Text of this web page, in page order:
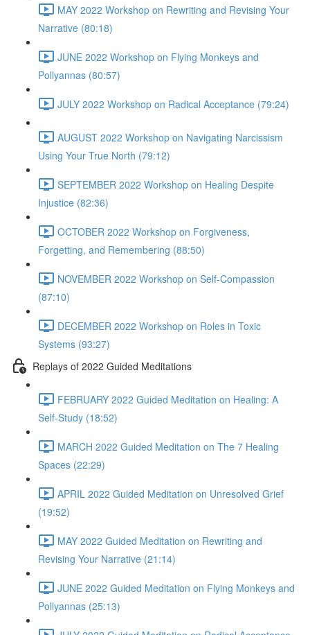
MAY 2022 Workshop on Rewriting and Revising Your
Narrative (80:18)
JUNE 2022 Workshop on Flying Monkeys and
Pollyannas (80:57)
JULY 2022 Workshop on Radical Acceptance (79:24)
AUGUST 2022 Workshop on Navigating Narcissism
Using Your True North (79:12)
SEPTEMBER 2022 Workshop on Healing Despite
Injustice (82:36)
OCTOBER 2022 Workshop on Forgiveness,
Forgetting, and Remembering (88:50)
NOVEMBER 2022 Workshop on Self-Compassion
(87:10)
DECEMBER 2022 Workshop on Roles in Toxic
Systems (93:27)
Replays of 2022 Guided Meditations
FEBRUARY 2022 Guided Meditation on Healing: A
Self-Study (18:52)
MARCH 2022 Guided Meditation on The 7 Healing
Spaces (22:29)
APRIL 2022 Guided Meditation on Unresolved Grief
(19:52)
MAY 2022 Guided Meditation on Rewriting and
Revising Your Narrative (21:14)
JUNE 2022 Guided Meditation on Flying Monkeys and
Pollyannas (25:13)